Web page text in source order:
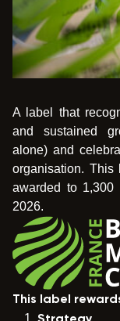
A label that
and sustained
alone) and
organisation.
awarded to
2026.
This label